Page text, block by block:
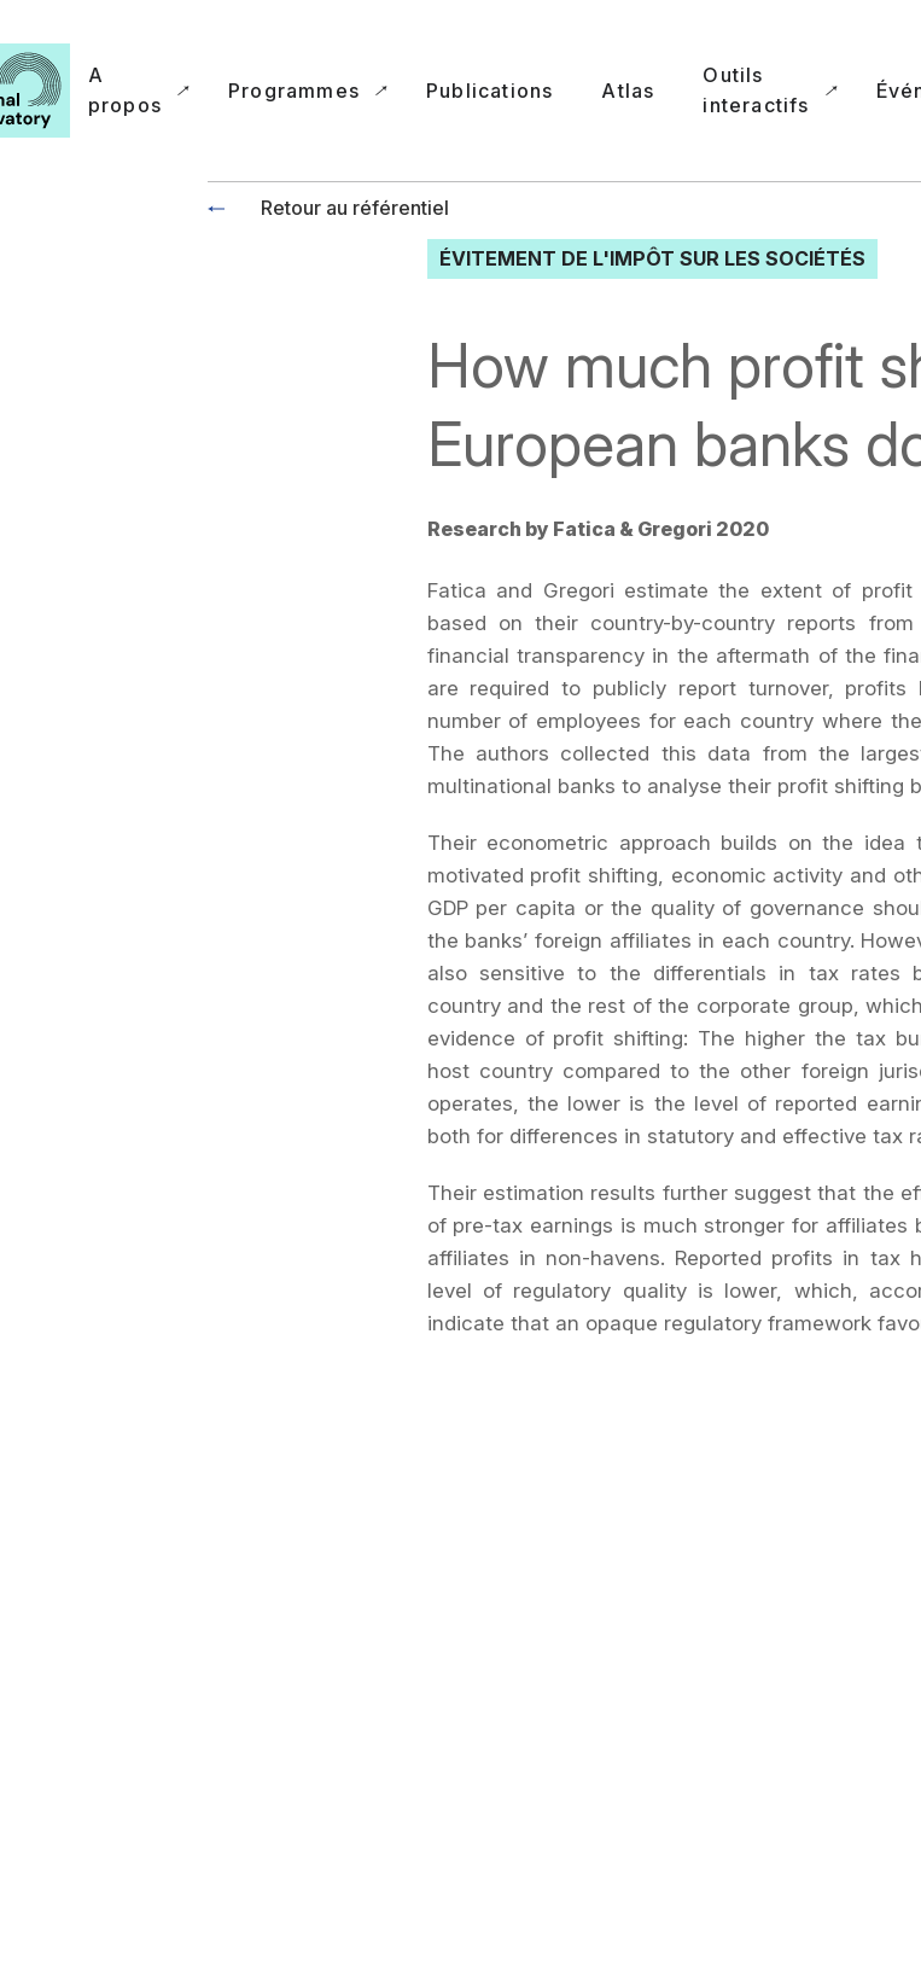
A
propos
Programmes Publications Atlas
Outils
interactifs
Retour au référentiel
ÉVITEMENT DE L'IMPÔT SUR LES SOCIÉTÉS
How much profit
European banks
Research by Fatica & Gregori 2020
Fatica and Gregori estimate the extent of profit
based on their country-by-country reports
financial transparency in the aftermath of the
are required to publicly report turnover,
number of employees for each country where
The authors collected this data from the
multinational banks to analyse their profit shifting
Their econometric approach builds on the
motivated profit shifting, economic activity and
GDP per capita or the quality of governance
the banks’ foreign affiliates in each country.
also sensitive to the differentials in tax rates
country and the rest of the corporate group,
evidence of profit shifting: The higher the tax
host country compared to the other foreign
operates, the lower is the level of reported
both for differences in statutory and effective tax
Their estimation results further suggest that the
of pre-tax earnings is much stronger for affiliates
affiliates in non-havens. Reported profits in tax
level of regulatory quality is lower, which,
indicate that an opaque regulatory framework